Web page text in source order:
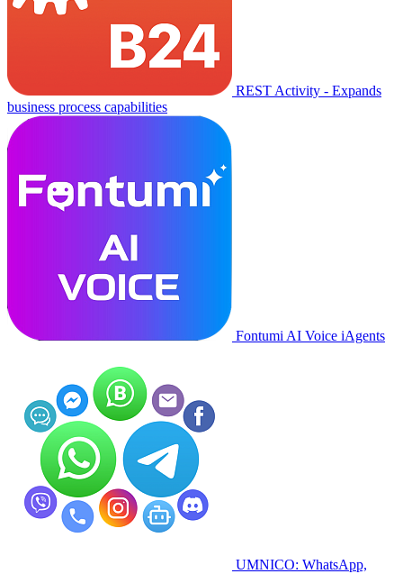
REST Activity - Expands
business process capabilities
Fontumi AI Voice iAgents
UMNICO: WhatsApp,